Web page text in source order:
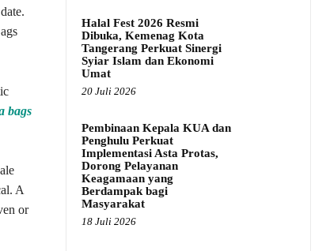
bags
A
or
Halal Fest 2026 Resmi
Dibuka, Kemenag Kota
Tangerang Perkuat Sinergi
Syiar Islam dan Ekonomi
Umat
20 Juli 2026
Pembinaan Kepala KUA dan
Penghulu Perkuat
Implementasi Asta Protas,
Dorong Pelayanan
Keagamaan yang
Berdampak bagi
Masyarakat
18 Juli 2026